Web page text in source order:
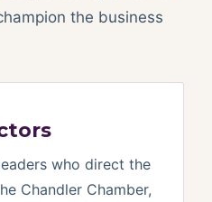
the business
who direct the
Chandler Chamber,